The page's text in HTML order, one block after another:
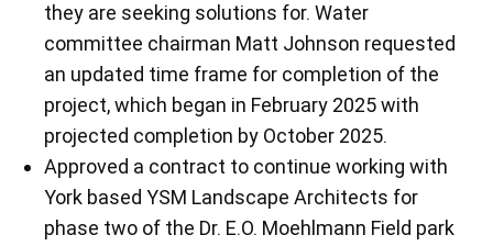
they are seeking solutions for. Water
committee chairman Matt Johnson requested
an updated time frame for completion of the
project, which began in February 2025 with
projected completion by October 2025.
Approved a contract to continue working with
York based YSM Landscape Architects for
phase two of the Dr. E.O. Moehlmann Field park